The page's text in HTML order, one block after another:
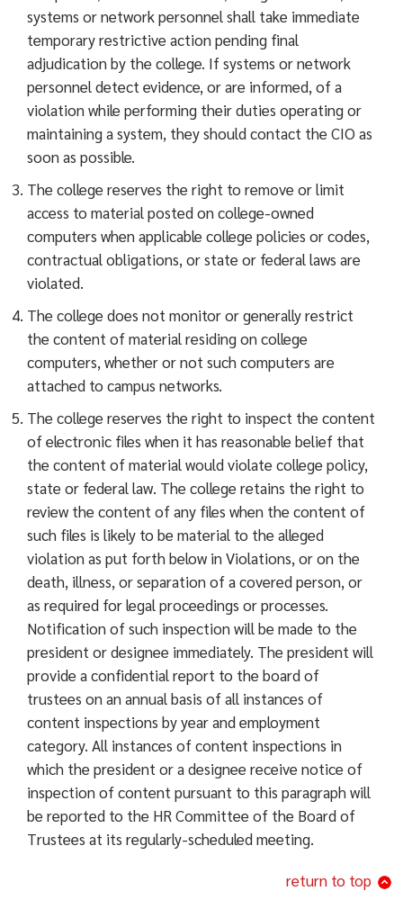
systems or network personnel shall take immediate
temporary restrictive action pending final
adjudication by the college. If systems or network
personnel detect evidence, or are informed, of a
violation while performing their duties operating or
maintaining a system, they should contact the CIO as
soon as possible.
The college reserves the right to remove or limit
access to material posted on college-owned
computers when applicable college policies or codes,
contractual obligations, or state or federal laws are
violated.
The college does not monitor or generally restrict
the content of material residing on college
computers, whether or not such computers are
attached to campus networks.
The college reserves the right to inspect the content
of electronic files when it has reasonable belief that
the content of material would violate college policy,
state or federal law. The college retains the right to
review the content of any files when the content of
such files is likely to be material to the alleged
violation as put forth below in Violations, or on the
death, illness, or separation of a covered person, or
as required for legal proceedings or processes.
Notification of such inspection will be made to the
president or designee immediately. The president will
provide a confidential report to the board of
trustees on an annual basis of all instances of
content inspections by year and employment
category. All instances of content inspections in
which the president or a designee receive notice of
inspection of content pursuant to this paragraph will
be reported to the HR Committee of the Board of
Trustees at its regularly-scheduled meeting.
return to top